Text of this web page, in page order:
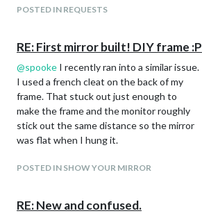
I’ve never created a module before, i’m
scanner to get the items information,
pass that into the MM Module and from
there compare the food’s information
with maybe a static list of expiry dates.
If I can get that working, id like to expand
the module to also possibly show
nutrition and such by using an API like:
Does this sound doable? Or worthwhile?
POSTED IN REQUESTS
RE: First mirror built! DIY frame :P
@spooke I recently ran into a similar issue.
I used a french cleat on the back of my
frame. That stuck out just enough to
make the frame and the monitor roughly
stick out the same distance so the mirror
was flat when I hung it.
POSTED IN SHOW YOUR MIRROR
RE: New and confused.